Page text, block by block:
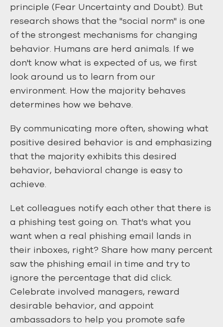
principle (Fear Uncertainty and Doubt). But
research shows that the "social norm" is one
of the strongest mechanisms for changing
behavior. Humans are herd animals. If we
don't know what is expected of us, we first
look around us to learn from our
environment. How the majority behaves
determines how we behave.
By communicating more often, showing what
positive desired behavior is and emphasizing
that the majority exhibits this desired
behavior, behavioral change is easy to
achieve.
Let colleagues notify each other that there is
a phishing test going on. That's what you
want when a real phishing email lands in
their inboxes, right? Share how many percent
saw the phishing email in time and try to
ignore the percentage that did click.
Celebrate involved managers, reward
desirable behavior, and appoint
ambassadors to help you promote safe